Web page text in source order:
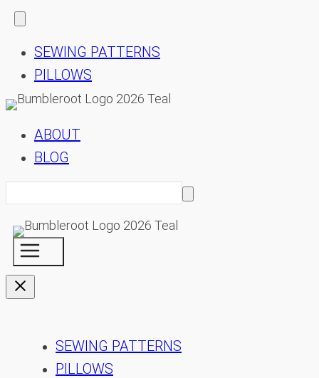
SEWING PATTERNS
PILLOWS
ABOUT
BLOG
SEWING PATTERNS
PILLOWS